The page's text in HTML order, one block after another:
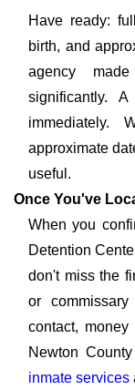
Have ready:
birth, and
agency
significantly.
approximate
useful.
Once You've
When you
Detention
don't miss the
or
contact,
Newton
inmate services